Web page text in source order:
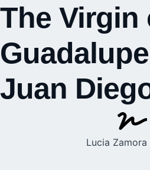
The Virgin
Juan
Lucia Zamora